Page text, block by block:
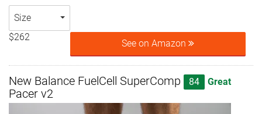
Size
$262
See on Amazon
New Balance FuelCell SuperComp
Pacer v2
84 Great